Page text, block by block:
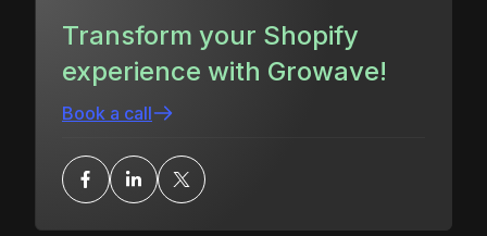
Transform your Shopify
experience with Growave!
Book a call